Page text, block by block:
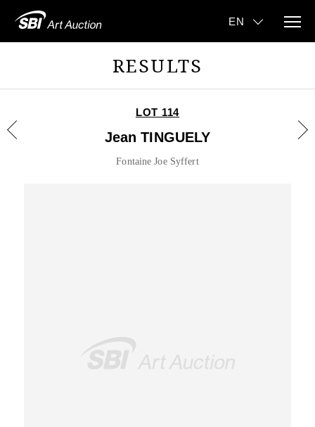
RESULTS
LOT 114
Jean TINGUELY
Fontaine Joe Syffert